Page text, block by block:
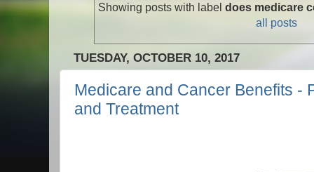
Showing posts with labeldoes medicare
all posts
TUESDAY, OCTOBER 10, 2017
Medicare and Cancer Benefits -
and Treatment